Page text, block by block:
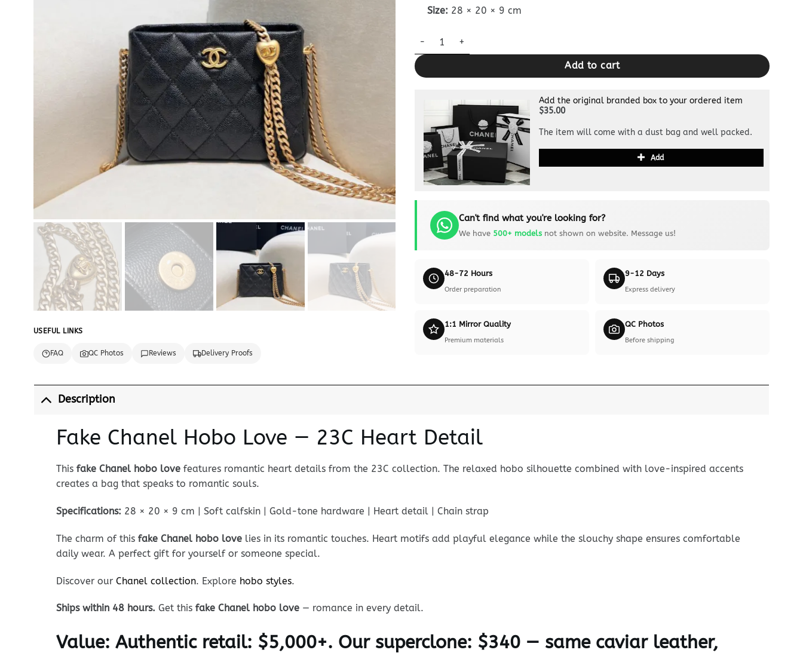
USEFUL LINKS
FAQ QC Photos Reviews Delivery Proofs
Size: 28 × 20 × 9 cm
CHANEL 23c Hobo Love quantity
Add to cart
Add the original branded box to your ordered item
$35.00
The item will come with a dust bag and well packed.
Add
Can't find what you're looking for?
We have 500+ modelsnot shown on website. Message us!
48-72 Hours
Order preparation
9-12 Days
Express delivery
1:1 Mirror Quality
Premium materials
QC Photos
Before shipping
Description
Fake Chanel Hobo Love — 23C Heart Detail
This fake Chanel hobo lovefeatures romantic heart details from the 23C collection. The relaxed hobo silhouette combined with love-inspired accents
creates a bag that speaks to romantic souls.
Specifications: 28 × 20 × 9 cm | Soft calfskin | Gold-tone hardware | Heart detail | Chain strap
The charm of this fake Chanel hobo lovelies in its romantic touches. Heart motifs add playful elegance while the slouchy shape ensures comfortable
daily wear. A perfect gift for yourself or someone special.
Discover our Chanel collection. Explore hobo styles.
Ships within 48 hours. Get this fake Chanel hobo love— romance in every detail.
Value: Authentic retail: $5,000+. Our superclone: $340 — same caviar leather,